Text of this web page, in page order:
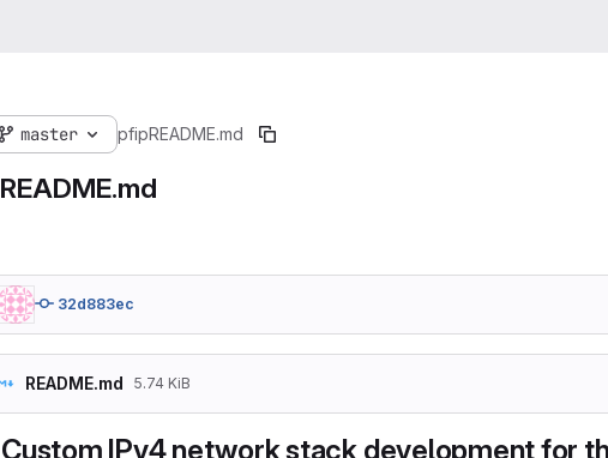
master pfipREADME.md
README.md
32d883ec
README.md 5.74 KiB
Custom IPv4 network stack development for